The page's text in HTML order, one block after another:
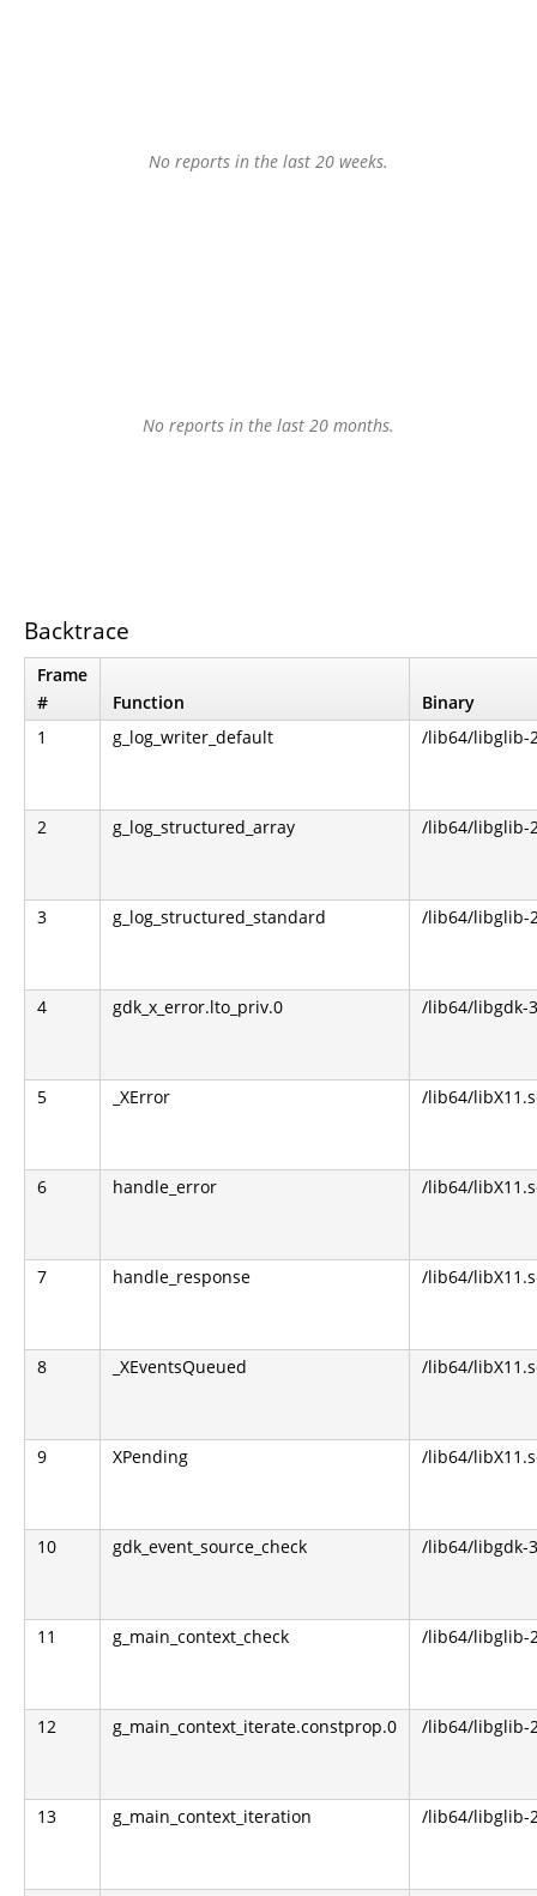
No reports in the last 20 weeks.
No reports in the last 20 months.
Backtrace
Frame
#
Function
Binary
1
g_log_writer_default /lib64/libglib-
2 g_log_structured_array /lib64/libglib-
3 g_log_structured_standard /lib64/libglib-
4 gdk_x_error.lto_priv.0 /lib64/libgdk-
5 _XError /lib64/
6 handle_error /lib64/
7 handle_response /lib64/
8 _XEventsQueued /lib64/
9 XPending /lib64/
10 gdk_event_source_check /lib64/libgdk-
11 g_main_context_check /lib64/libglib-
12 g_main_context_iterate.constprop.0 /lib64/libglib-
13 g_main_context_iteration /lib64/libglib-